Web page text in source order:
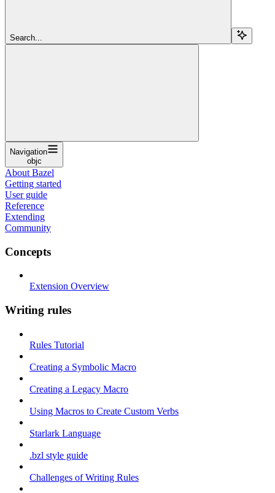
Search...
Navigation
objc
About Bazel
Getting started
User guide
Reference
Extending
Community
Concepts
Extension Overview
Writing rules
Rules Tutorial
Creating a Symbolic Macro
Creating a Legacy Macro
Using Macros to Create Custom Verbs
Starlark Language
.bzl style guide
Challenges of Writing Rules